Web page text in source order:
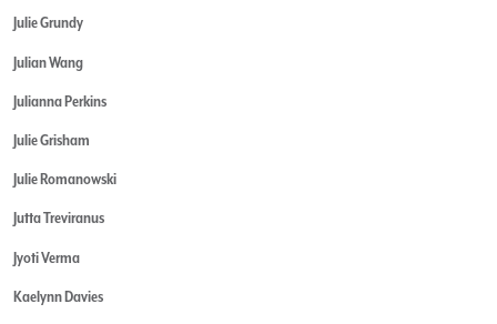
Julie Grundy
Julian Wang
Julianna Perkins
Julie Grisham
Julie Romanowski
Jutta Treviranus
Jyoti Verma
Kaelynn Davies